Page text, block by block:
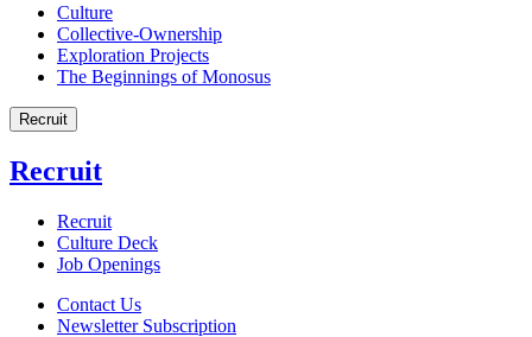
Culture
Collective-Ownership
Exploration Projects
The Beginnings of Monosus
Recruit
Recruit
Recruit
Culture Deck
Job Openings
Contact Us
Newsletter Subscription